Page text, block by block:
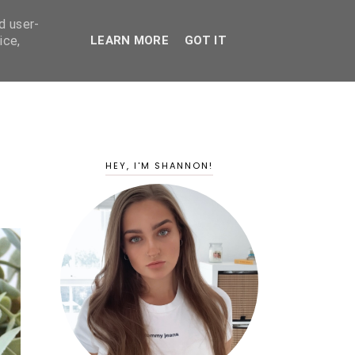
HEY, I'M SHANNON!
user-
LEARN MORE GOT IT